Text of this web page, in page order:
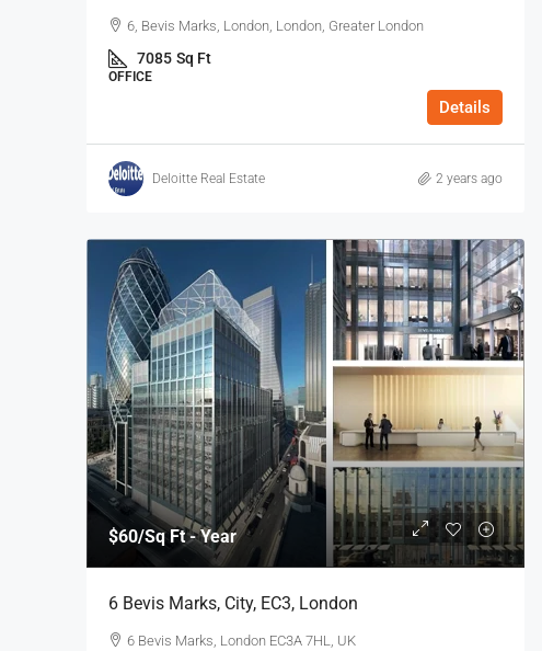
6, Bevis Marks, London, London, Greater London
7085 Sq Ft
OFFICE
Details
Deloitte Real Estate 2 years ago
$60/Sq Ft - Year
6 Bevis Marks, City, EC3, London
6 Bevis Marks, London EC3A 7HL, UK
$40 /Sq Ft - Year
110-112 Middlesex St, City, E1,
112 Middlesex Street, London E1 7HY,
3972 Sq Ft
OFFICE